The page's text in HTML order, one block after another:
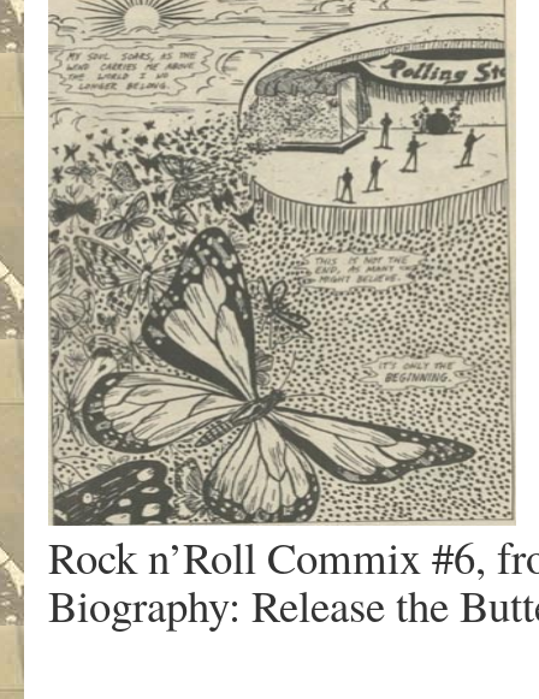
Rock n’Roll Commix #6,
Biography: Release the